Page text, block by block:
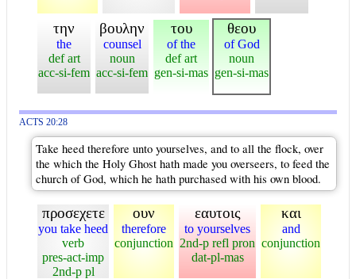
την
the
def art
acc-si-fem
βουλην
counsel
noun
acc-si-fem
του
of the
def art
gen-si-mas
θεου
of God
noun
gen-si-mas
ACTS 20:28
Take heed therefore unto yourselves, and to all the flock, over
the which the Holy Ghost hath made you overseers, to feed the
church of God, which he hath purchased with his own blood.
προσεχετε
you take heed
verb
pres-act-imp
2nd-p pl
ουν
therefore
conjunction
εαυτοις
to yourselves
2nd-p refl pron
dat-pl-mas
και
and
conjunction